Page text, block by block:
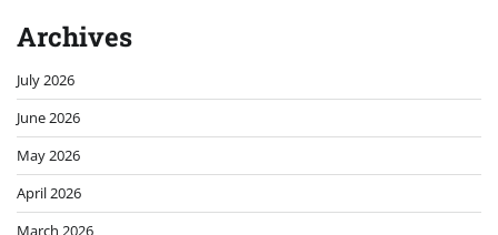
Archives
July 2026
June 2026
May 2026
April 2026
March 2026